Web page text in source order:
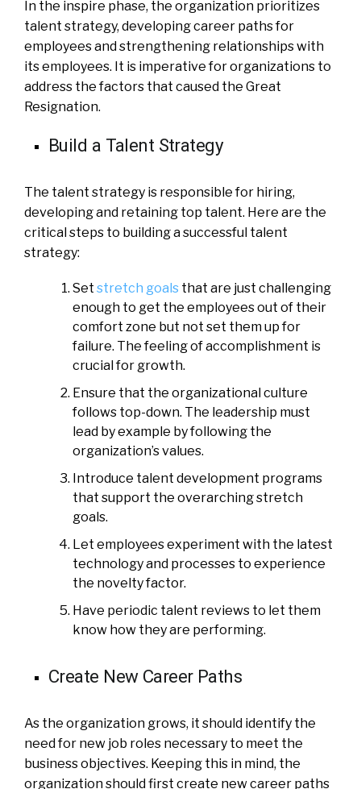
In the inspire phase, the organization prioritizes
talent strategy, developing career paths for
employees and strengthening relationships with
its employees. It is imperative for organizations to
address the factors that caused the Great
Resignation.
Build a Talent Strategy
The talent strategy is responsible for hiring,
developing and retaining top talent. Here are the
critical steps to building a successful talent
strategy:
Set stretch goals that are just challenging
enough to get the employees out of their
comfort zone but not set them up for
failure. The feeling of accomplishment is
crucial for growth.
Ensure that the organizational culture
follows top-down. The leadership must
lead by example by following the
organization’s values.
Introduce talent development programs
that support the overarching stretch
goals.
Let employees experiment with the latest
technology and processes to experience
the novelty factor.
Have periodic talent reviews to let them
know how they are performing.
Create New Career Paths
As the organization grows, it should identify the
need for new job roles necessary to meet the
business objectives. Keeping this in mind, the
organization should first create new career paths